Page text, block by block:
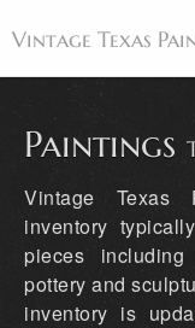
Vintage Texas
Paintings
Artists
Antiques
Paintings
Vintage Texas
inventory
pieces
pottery and
inventory is